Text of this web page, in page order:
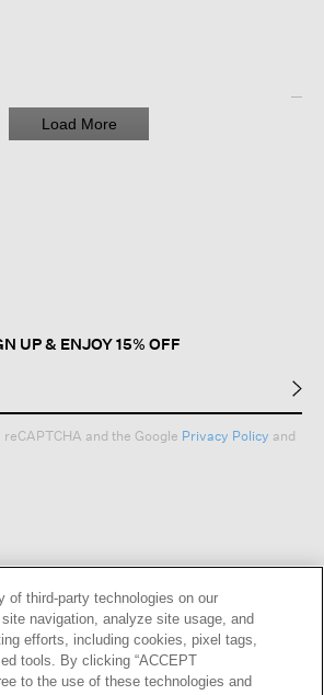
Load More
UP & ENJOY 15% OFF
and the Google Privacy Policy and
of third-party technologies on our
navigation, analyze site usage, and
efforts, including cookies, pixel tags,
tools. By clicking “ACCEPT
to the use of these technologies and